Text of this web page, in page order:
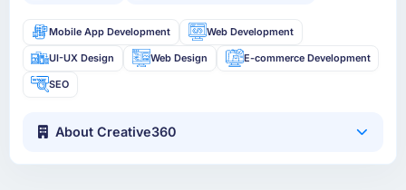
Mobile App Development Web Development
UI-UX Design Web Design E-commerce Development
SEO
About Creative360